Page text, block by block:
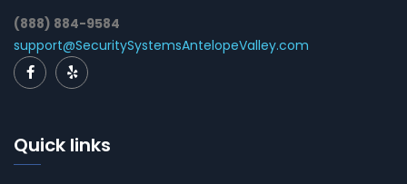
(888) 884-9584
support@SecuritySystemsAntelopeValley.com
Quick links